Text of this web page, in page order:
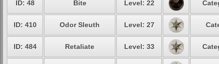
ID: 48 Bite Level: 22
ID: 410 Odor Sleuth Level: 27
ID: 484 Retaliate Level: 33